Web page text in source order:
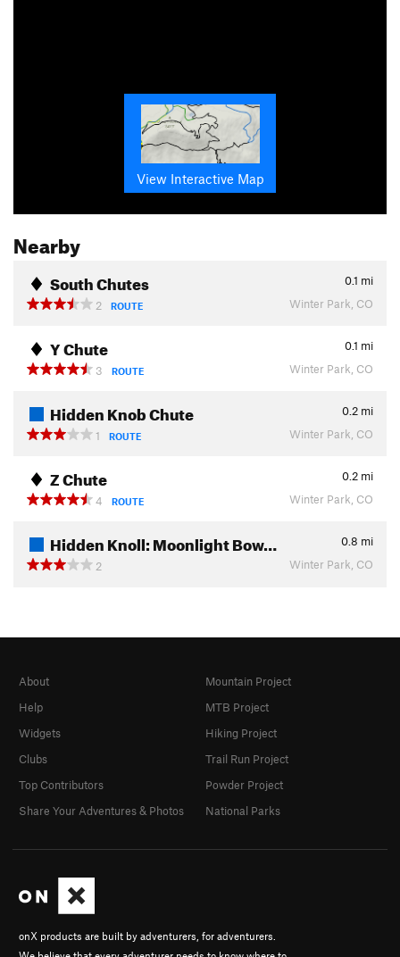
View Interactive Map
Nearby
South Chutes 0.1 mi
2
ROUTE Winter Park, CO
Y Chute 0.1 mi
3
ROUTE Winter Park, CO
Hidden Knob Chute 0.2 mi
1
ROUTE Winter Park, CO
Z Chute 0.2 mi
4
ROUTE Winter Park, CO
Hidden Knoll: Moonlight Bow… 0.8 mi
2
Winter Park, CO
onX products are built by adventurers, for adventurers.
About
Help
Widgets
Clubs
Top Contributors
Share Your Adventures & Photos
Mountain Project
MTB Project
Hiking Project
Trail Run Project
Powder Project
National Parks